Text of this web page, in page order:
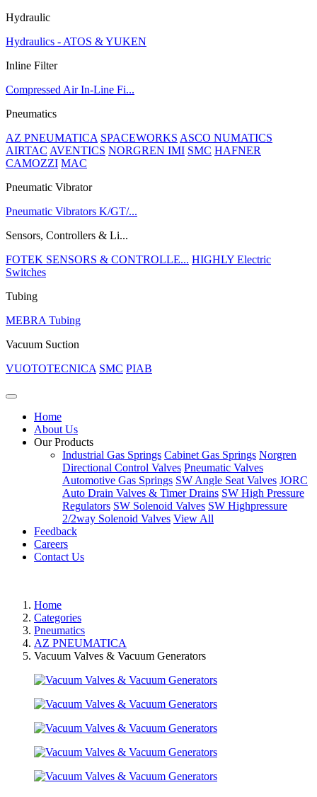
Hydraulic
Hydraulics - ATOS & YUKEN
Inline Filter
Compressed Air In-Line Fi...
Pneumatics
AZ PNEUMATICA SPACEWORKS ASCO NUMATICS
AIRTAC AVENTICS NORGREN IMI SMC HAFNER
CAMOZZI MAC
Pneumatic Vibrator
Pneumatic Vibrators K/GT/...
Sensors, Controllers & Li...
FOTEK SENSORS & CONTROLLE... HIGHLY Electric
Switches
Tubing
MEBRA Tubing
Vacuum Suction
VUOTOTECNICA SMC PIAB
Home
About Us
Our Products
Industrial Gas Springs Cabinet Gas Springs Norgren
Directional Control Valves Pneumatic Valves
Automotive Gas Springs SW Angle Seat Valves JORC
Auto Drain Valves & Timer Drains SW High Pressure
Regulators SW Solenoid Valves SW Highpressure
2/2way Solenoid Valves View All
Feedback
Careers
Contact Us
Home
Categories
Pneumatics
AZ PNEUMATICA
Vacuum Valves & Vacuum Generators